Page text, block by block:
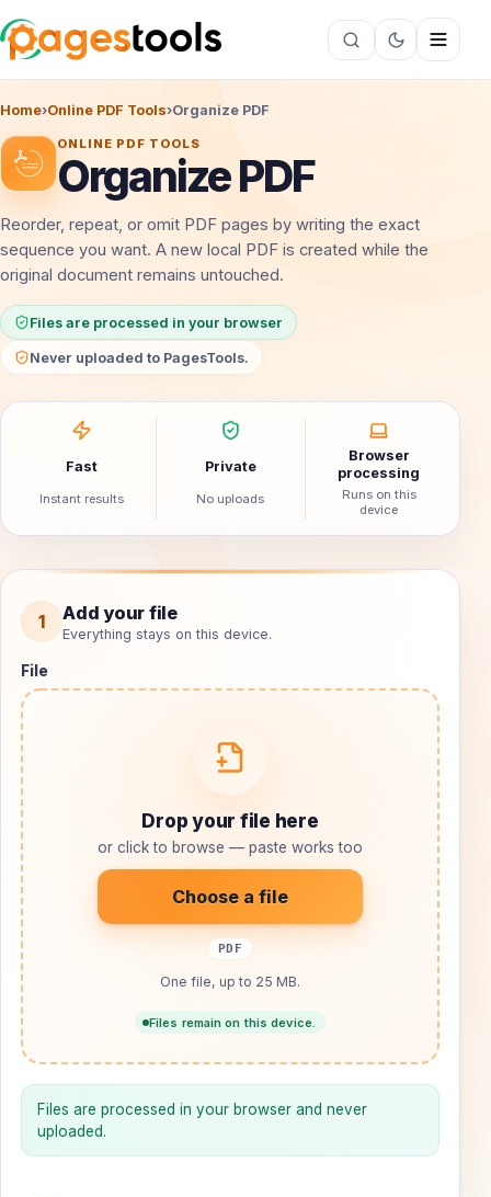
Home›Online PDF Tools›Organize PDF
ONLINE PDF TOOLS
Organize PDF
Reorder, repeat, or omit PDF pages by writing the exact
sequence you want. A new local PDF is created while the
original document remains untouched.
Files are processed in your browser
Never uploaded to PagesTools.
Fast
Instant results
Private
No uploads
Browser
processing
Runs on this
device
Organize PDF pages
1 Add your file
Everything stays on this device.
File
Choose or drop one file, up to 25 MB.
Drop your file here
or click to browse — paste works too
Choose a file
PDF
One file, up to 25 MB.
Files remain on this device.
Files are processed in your browser and never
uploaded.